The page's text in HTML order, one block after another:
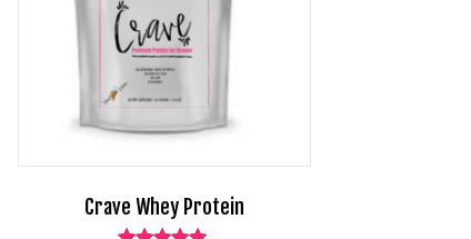
Crave Whey Protein